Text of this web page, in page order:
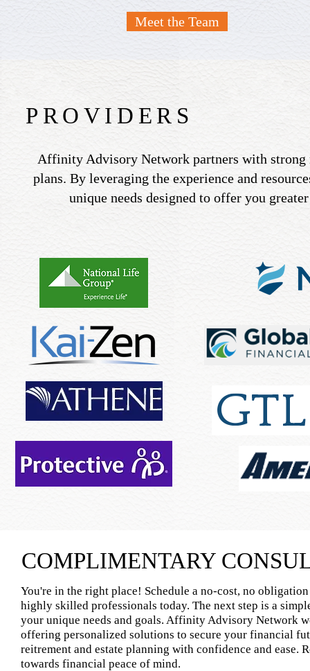
Meet the Team
PROVIDERS
Affinity Advisory Network partners with strong
plans. By leveraging the experience and
unique needs designed to offer you
COMPLIMENTARY
You're in the right place! Schedule a no-cost, no
highly skilled professionals today. The next step is a
your unique needs and goals. Affinity Advisory Network
offering personalized solutions to secure your financial
reitrement and estate planning with confidence and ease.
towards financial peace of mind.